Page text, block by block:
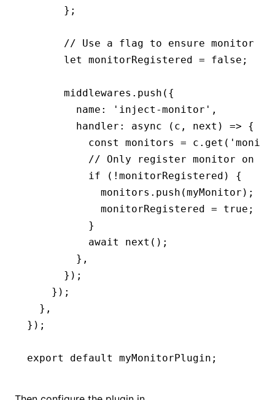
      };
// Use a flag to ensure monitor
      let
monitorRegistered = false ;
      middlewares
.push ({
        name
: 'inject-monitor' ,
        handler
: async (c , next) => {
          const
monitors = c .get (
// Only register monitor on
          if
( ! monitorRegistered) {
            monitors
.push (myMonitor);
            monitorRegistered
= true ;
          }
          await
next ();
        }
,
      });
    });
  }
,
});
export default myMonitorPlugin;